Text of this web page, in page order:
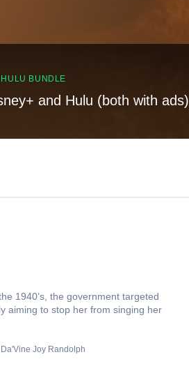
BUNDLE
and Hulu (both with
1940’s, the government targeted
aiming to stop her from singing her
Da'Vine Joy Randolph